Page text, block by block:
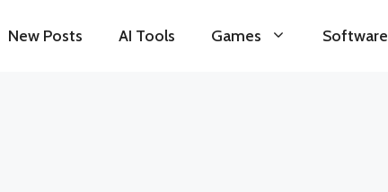
New Posts AI Tools Games Software